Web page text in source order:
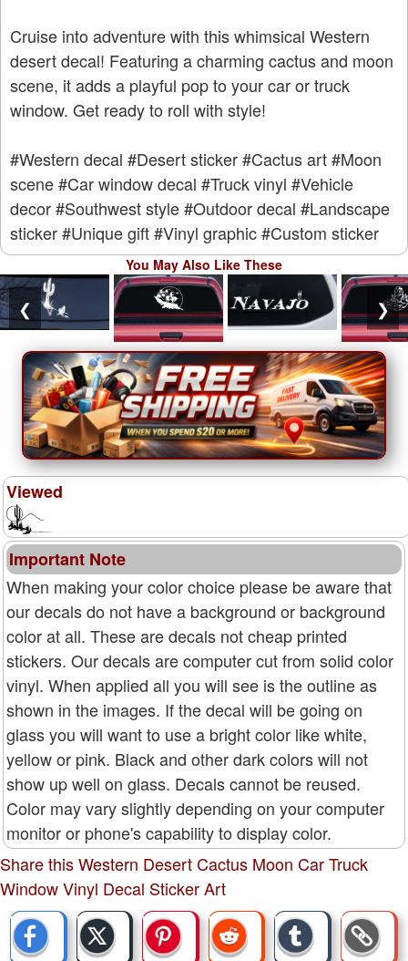
Cruise into adventure with this whimsical Western
desert decal! Featuring a charming cactus and moon
scene, it adds a playful pop to your car or truck
window. Get ready to roll with style!
#Western decal #Desert sticker#Cactus art#Moon
scene#Car window decal #Truck vinyl #Vehicle
decor#Southwest style#Outdoor decal #Landscape
sticker#Unique gift#Vinyl graphic#Custom sticker
You May Also Like These
❮ ❯
Viewed
Important Note
When making your color choice please be aware that
our decals do not have a background or background
color at all. These are decals not cheap printed
stickers. Our decals are computer cut from solid color
vinyl. When applied all you will see is the outline as
shown in the images. If the decal will be going on
glass you will want to use a bright color like white,
yellow or pink. Black and other dark colors will not
show up well on glass. Decals cannot be reused.
Color may vary slightly depending on your computer
monitor or phone's capability to display color.
Share this Western Desert Cactus Moon Car Truck
Window Vinyl Decal Sticker Art